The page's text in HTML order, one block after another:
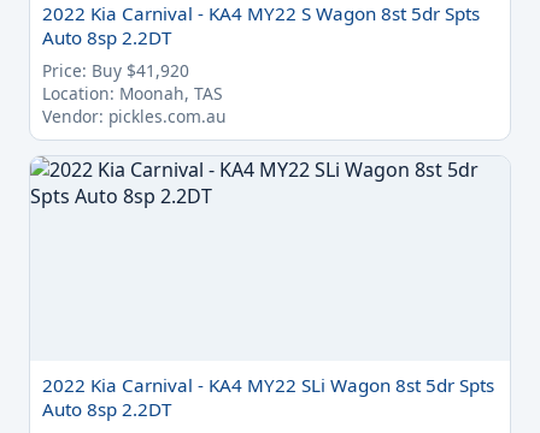
2022 Kia Carnival - KA4 MY22 S Wagon 8st 5dr Spts
Auto 8sp 2.2DT
Price: Buy $41,920
Location: Moonah, TAS
Vendor: pickles.com.au
2022 Kia Carnival - KA4 MY22 SLi Wagon 8st 5dr Spts
Auto 8sp 2.2DT